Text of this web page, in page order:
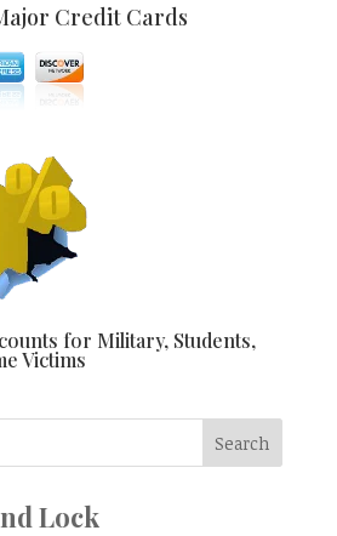
Credit Cards
for Military, Students,
Victims
Lock